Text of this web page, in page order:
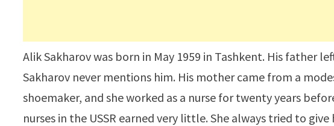
Alik Sakharov was born in May 1959 in Tashkent. His father
Sakharov never mentions him. His mother came from a
shoemaker, and she worked as a nurse for twenty years
nurses in the USSR earned very little. She always tried to